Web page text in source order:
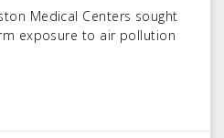
Medical Centers sought
exposure to air pollution